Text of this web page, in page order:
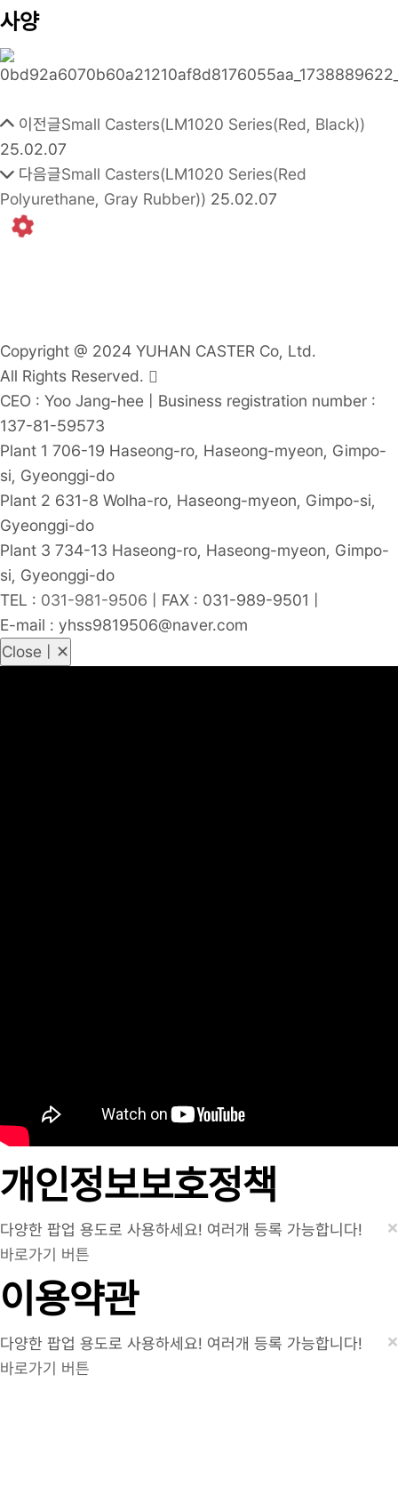
사양
이전글Small Casters(LM1020 Series(Red, Black))
25.02.07
다음글Small Casters(LM1020 Series(Red
Polyurethane, Gray Rubber)) 25.02.07
Copyright @ 2024 YUHAN CASTER Co, Ltd.
All Rights Reserved.
CEO : Yoo Jang-hee | Business registration number :
137-81-59573
Plant 1 706-19 Haseong-ro, Haseong-myeon, Gimpo-
si, Gyeonggi-do
Plant 2 631-8 Wolha-ro, Haseong-myeon, Gimpo-si,
Gyeonggi-do
Plant 3 734-13 Haseong-ro, Haseong-myeon, Gimpo-
si, Gyeonggi-do
TEL : 031-981-9506 | FAX : 031-989-9501 |
E-mail : yhss9819506@naver.com
Close | ✕
개인정보보호정책
×
다양한 팝업 용도로 사용하세요! 여러개 등록 가능합니다!
바로가기 버튼
이용약관
×
다양한 팝업 용도로 사용하세요! 여러개 등록 가능합니다!
바로가기 버튼